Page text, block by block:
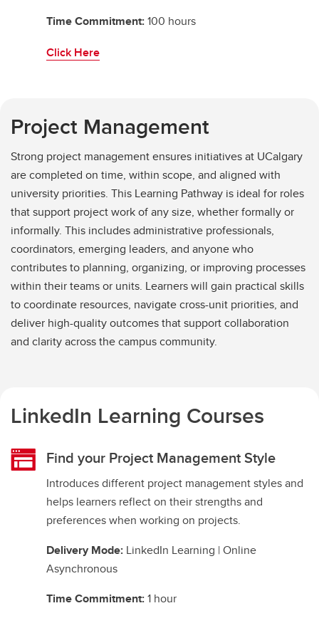
Time Commitment:100 hours
Click Here
Project Management
Strong project management ensures initiatives at UCalgary
are completed on time, within scope, and aligned with
university priorities. This Learning Pathway is ideal for roles
that support project work of any size, whether formally or
informally. This includes administrative professionals,
coordinators, emerging leaders, and anyone who
contributes to planning, organizing, or improving processes
within their teams or units. Learners will gain practical skills
to coordinate resources, navigate cross-unit priorities, and
deliver high-quality outcomes that support collaboration
and clarity across the campus community.
LinkedIn Learning Courses
Find your Project Management Style
Introduces different project management styles and
helps learners reflect on their strengths and
preferences when working on projects.
Delivery Mode: LinkedIn Learning | Online
Asynchronous
Time Commitment:1 hour